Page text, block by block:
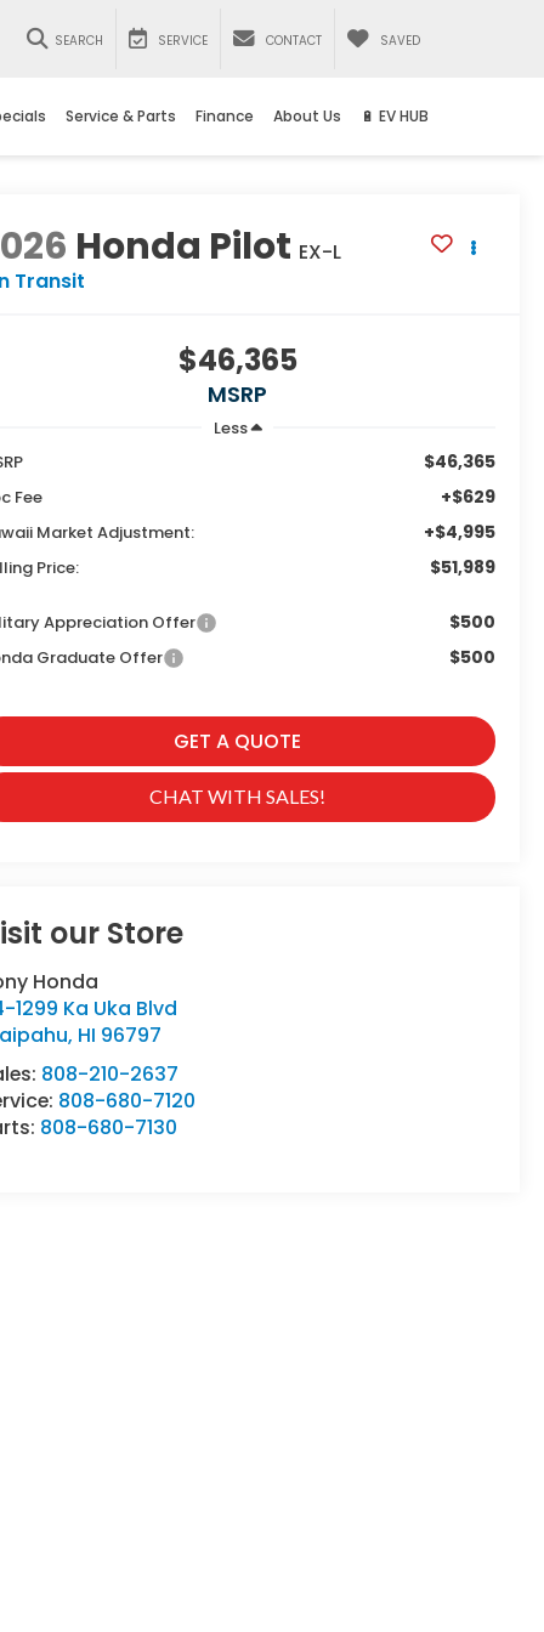
SEARCH SERVICE CONTACT SAVED
Service & Parts Finance About Us 🔋 EV HUB
Honda Pilot EX-L
Transit
$46,365
MSRP
Less
$46,365
Fee +$629
Market Adjustment: +$4,995
Price: $51,989
Appreciation Offer $500
Graduate Offer $500
GET A QUOTE
CHAT WITH SALES!
our Store
Honda
1299 Ka Uka Blvd
, HI 96797
808-210-2637
808-680-7120
808-680-7130